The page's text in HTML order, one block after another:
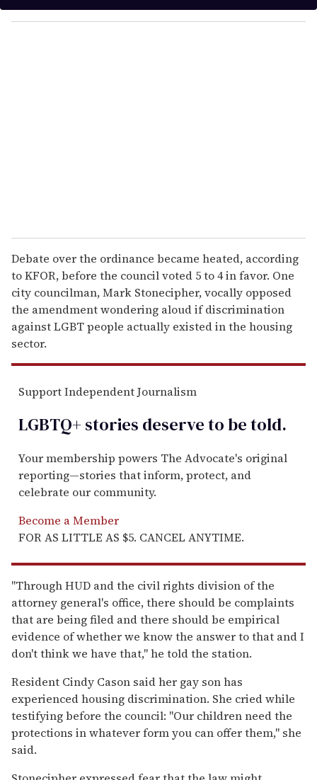
y
o
Debate over the ordinance became heated, according
to KFOR, before the council voted 5 to 4 in favor. One
city councilman, Mark Stonecipher, vocally opposed
the amendment wondering aloud if discrimination
against LGBT people actually existed in the housing
sector.
Support Independent Journalism
LGBTQ+ stories deserve to betold.
Your membership powers The Advocate's original
reporting—stories that inform, protect, and
celebrate our community.
Become a Member
FOR AS LITTLE AS $5. CANCEL ANYTIME.
"Through HUD and the civil rights division of the
attorney general's office, there should be complaints
that are being filed and there should be empirical
evidence of whether we know the answer to that and I
don't think we have that," he told the station.
Resident Cindy Cason said her gay son has
experienced housing discrimination. She cried while
testifying before the council: "Our children need the
protections in whatever form you can offer them," she
said.